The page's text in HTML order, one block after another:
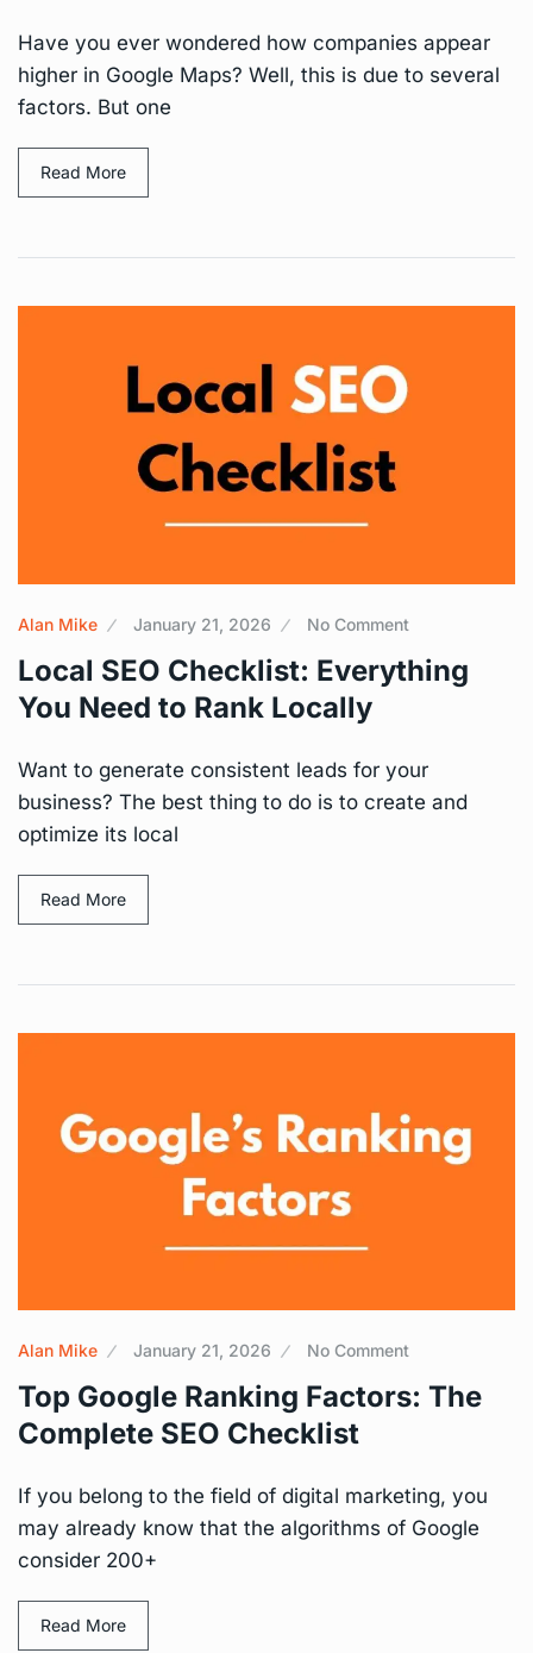
Have you ever wondered how companies appear
higher in Google Maps? Well, this is due to several
factors. But one
Read More
Alan Mike January 21, 2026 No Comment
Local SEO Checklist: Everything
You Need to Rank Locally
Want to generate consistent leads for your
business? The best thing to do is to create and
optimize its local
Read More
Alan Mike January 21, 2026 No Comment
Top Google Ranking Factors: The
Complete SEO Checklist
If you belong to the field of digital marketing, you
may already know that the algorithms of Google
consider 200+
Read More